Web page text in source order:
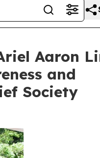
Aaron
and
Society